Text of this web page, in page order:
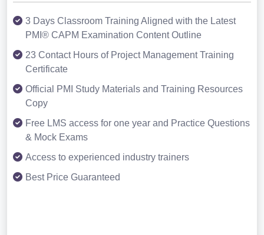
3 Days Classroom Training Aligned with the Latest
PMI® CAPM Examination Content Outline
23 Contact Hours of Project Management Training
Certificate
Official PMI Study Materials and Training Resources
Copy
Free LMS access for one year and Practice Questions
& Mock Exams
Access to experienced industry trainers
Best Price Guaranteed